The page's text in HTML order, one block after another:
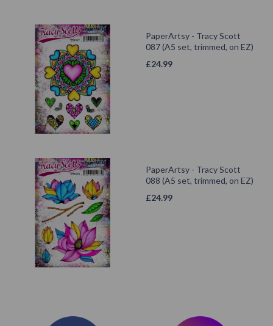
PaperArtsy - Tracy Scott
087 (A5 set, trimmed, on EZ)
£24.99
PaperArtsy - Tracy Scott
088 (A5 set, trimmed, on EZ)
£24.99